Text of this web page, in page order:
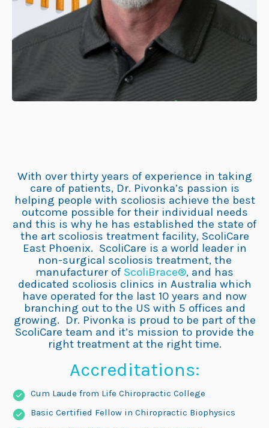
With over thirty years of experience in taking
care of patients, Dr. Pivonka’s passion is
helping people with scoliosis achieve the best
outcome possible for their individual needs
and this is why he has established the state of
the art scoliosis treatment facility, ScoliCare
East Phoenix. ScoliCare is a world leader in
non-surgical scoliosis treatment, the
manufacturer of ScoliBrace®, and has
dedicated scoliosis clinics in Australia which
have operated for the last 10 years and now
branching out to the US with 5 offices and
growing. Dr. Pivonka is proud to be part of the
ScoliCare team and it’s mission to provide the
right treatment at the right time.
Accreditations:
Cum Laude from Life Chiropractic College
Basic Certified Fellow in Chiropractic Biophysics